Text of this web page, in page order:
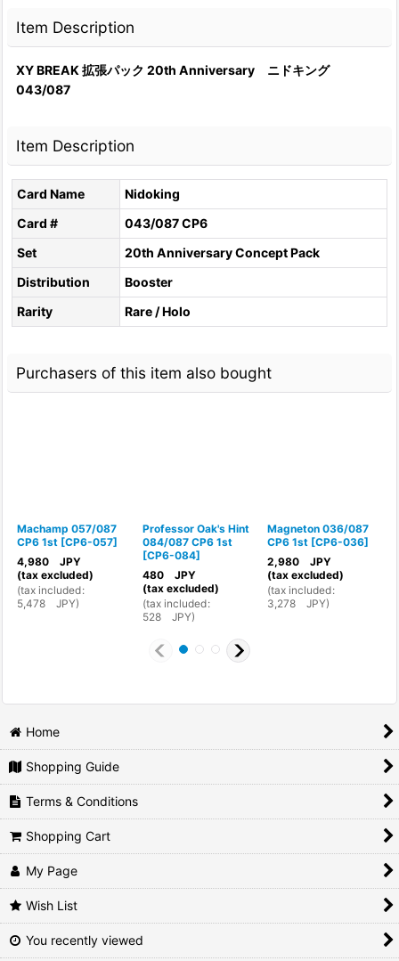
Item Description
XY BREAK 拡張パック 20th Anniversary ニドキング
043/087
Item Description
Card Name
Nidoking
Card #
043/087 CP6
Set
20th Anniversary Concept Pack
Distribution
Booster
Rarity
Rare / Holo
Purchasers of this item also bought
Machamp 057/087
CP6 1st [CP6-057]
4,980 JPY
(tax excluded)
(tax included:
5,478 JPY)
Professor Oak's Hint
084/087 CP6 1st
[CP6-084]
480JPY
(tax excluded)
(tax included:
528JPY)
Magneton 036/087
CP6 1st [CP6-036]
2,980 JPY
(tax excluded)
(tax included:
3,278 JPY)
Home
Shopping Guide
Terms & Conditions
Shopping Cart
My Page
Wish List
You recently viewed